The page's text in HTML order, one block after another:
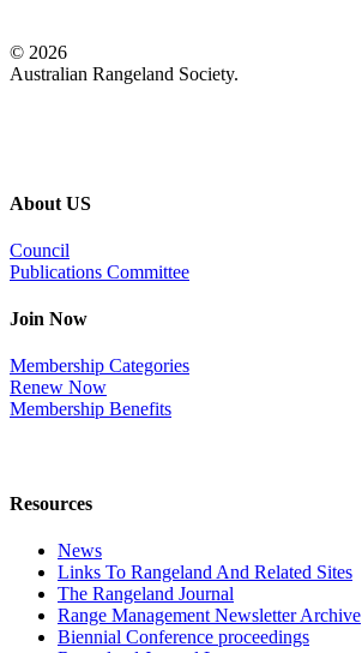
© 2026
Australian Rangeland Society.
About US
Council
Publications Committee
Join Now
Membership Categories
Renew Now
Membership Benefits
Resources
News
Links To Rangeland And Related Sites
The Rangeland Journal
Range Management Newsletter Archive
Biennial Conference proceedings